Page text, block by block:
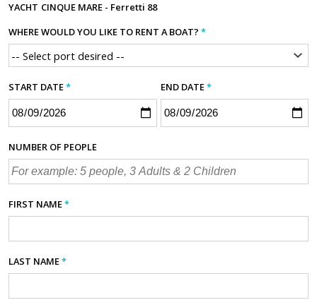
YACHT CINQUE MARE - Ferretti 88
WHERE WOULD YOU LIKE TO RENT A BOAT? *
START DATE* END DATE*
NUMBER OF PEOPLE
FIRST NAME*
LAST NAME*